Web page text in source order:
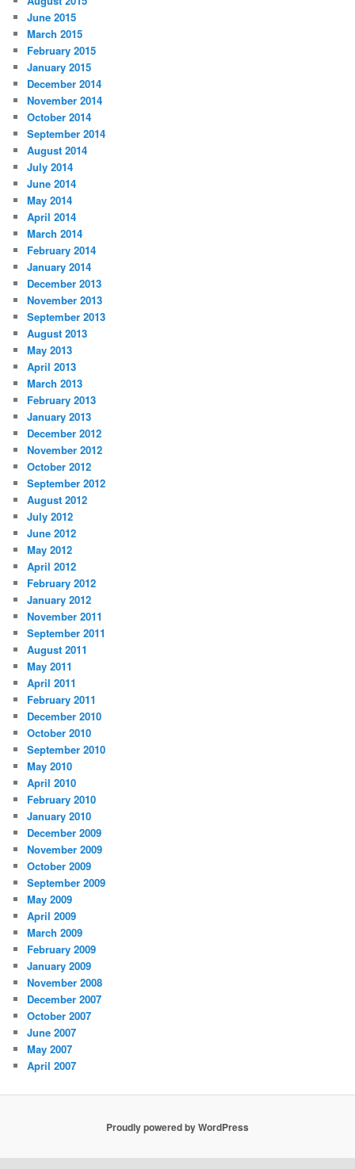
June 2015
March 2015
February 2015
January 2015
December 2014
November 2014
October 2014
September 2014
August 2014
July 2014
June 2014
May 2014
April 2014
March 2014
February 2014
January 2014
December 2013
November 2013
September 2013
August 2013
May 2013
April 2013
March 2013
February 2013
January 2013
December 2012
November 2012
October 2012
September 2012
August 2012
July 2012
June 2012
May 2012
April 2012
February 2012
January 2012
November 2011
September 2011
August 2011
May 2011
April 2011
February 2011
December 2010
October 2010
September 2010
May 2010
April 2010
February 2010
January 2010
December 2009
November 2009
October 2009
September 2009
May 2009
April 2009
March 2009
February 2009
January 2009
November 2008
December 2007
October 2007
June 2007
May 2007
April 2007
Proudly powered by WordPress